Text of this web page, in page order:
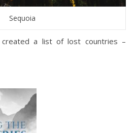
Sequoia
created a list of lost countries –